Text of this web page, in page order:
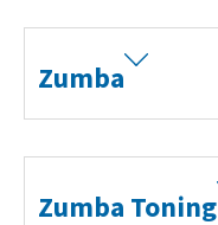
Zumba
Zumba Toning